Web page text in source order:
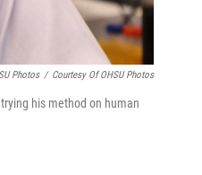
Photos / Courtesy Of OHSU Photos
his method on human